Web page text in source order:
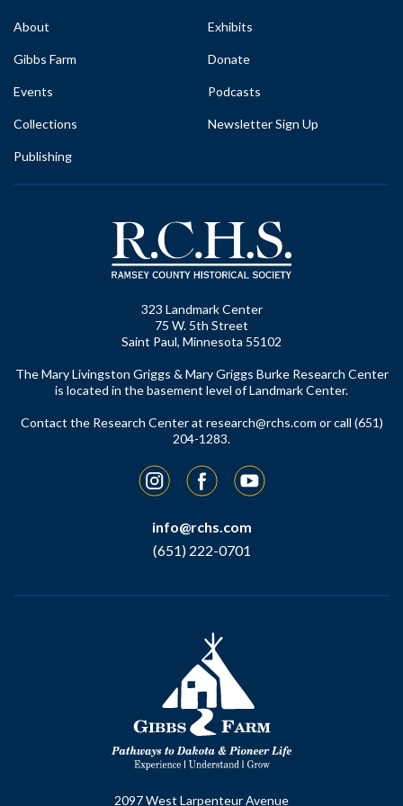
About
Gibbs Farm
Events
Collections
Publishing
Exhibits
Donate
Podcasts
Newsletter Sign Up
323 Landmark Center
75 W. 5th Street
Saint Paul, Minnesota 55102
The Mary Livingston Griggs & Mary Griggs Burke Research Center
is located in the basement level of Landmark Center.
Contact the Research Center at research@rchs.com or call (651)
204-1283.
InstagramFacebookYouTube
info@rchs.com
(651) 222-0701
2097 West Larpenteur Avenue